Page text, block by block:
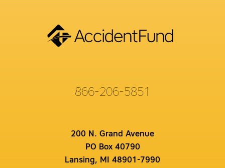
866-206-5851
200 N. Grand Avenue
PO Box 40790
Lansing, MI 48901-7990